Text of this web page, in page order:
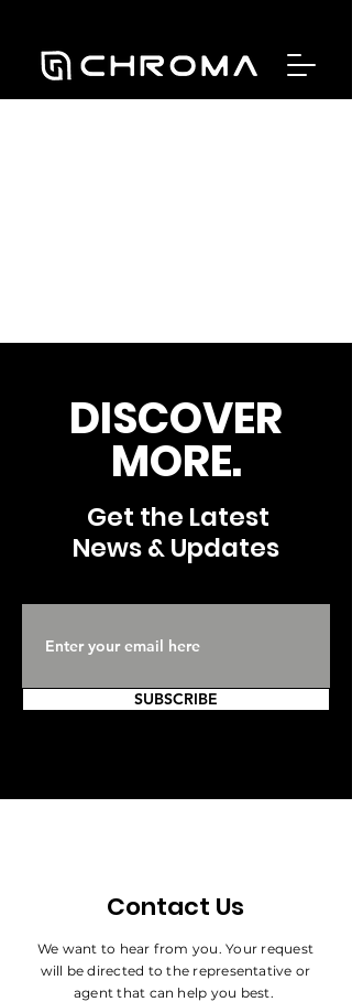
DISCOVER
MORE.
Get the Latest
News & Updates
SUBSCRIBE
Contact Us
We want to hear from you. Your request
will be directed to the representative or
agent that can help you best.